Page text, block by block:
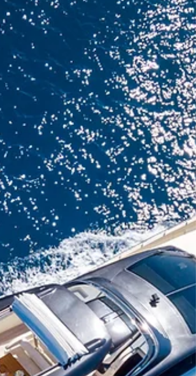
visited ports, each itinerary allows travellers to
step directly into the character of the Caribbean.
The season will mark Four Seasons Yachts
second year sailing in this region, following the
brand’s Mediterranean debut in March 2026 and
its inaugural